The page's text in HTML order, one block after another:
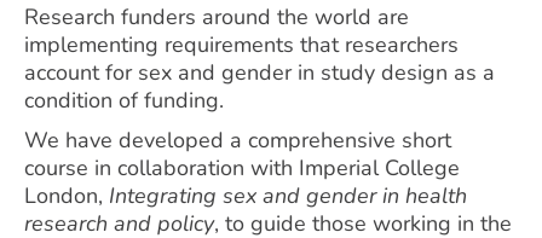
Research funders around the world are
implementing requirements that researchers
account for sex and gender in study design as a
condition of funding.
We have developed a comprehensive short
course in collaboration with Imperial College
London, Integrating sex and gender in health
research and policy, to guide those working in the